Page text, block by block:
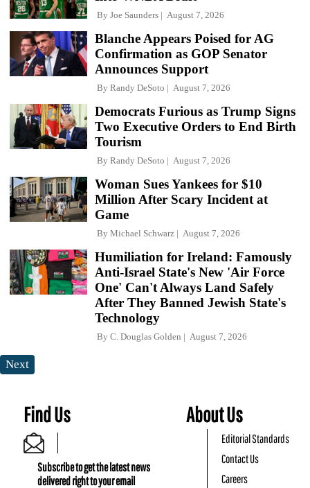
By Joe Saunders August 7, 2026
Blanche Appears Poised for AG
Confirmation as GOP Senator
Announces Support
By Randy DeSoto August 7, 2026
Democrats Furious as Trump Signs
Two Executive Orders to End Birth
Tourism
By Randy DeSoto August 7, 2026
Woman Sues Yankees for $10
Million After Scary Incident at
Game
By Michael Schwarz August 7, 2026
Humiliation for Ireland: Famously
Anti-Israel State's New 'Air Force
One' Can't Always Land Safely
After They Banned Jewish State's
Technology
By C. Douglas Golden August 7, 2026
Next
Find Us
Subscribe to get the latest news
delivered right to your email
About Us
Editorial Standards
Contact Us
Careers